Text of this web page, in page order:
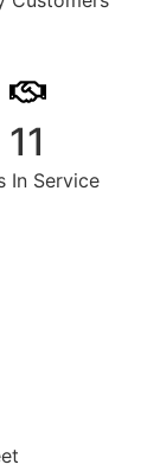
11
In Service